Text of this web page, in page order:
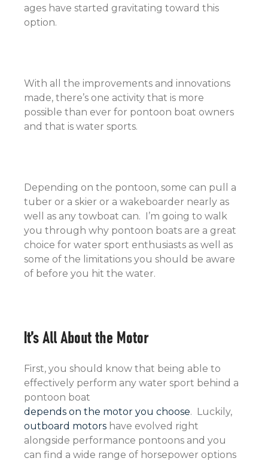
ages have started gravitating toward this
option.
With all the improvements and innovations
made, there’s one activity that is more
possible than ever for pontoon boat owners
and that is water sports.
Depending on the pontoon, some can pull a
tuber or a skier or a wakeboarder nearly as
well as any towboat can. I’m going to walk
you through why pontoon boats are a great
choice for water sport enthusiasts as well as
some of the limitations you should be aware
of before you hit the water.
It’s All About the Motor
First, you should know that being able to
effectively perform any water sport behind a
pontoon boat
depends on the motor you choose. Luckily,
outboard motors have evolved right
alongside performance pontoons and you
can find a wide range of horsepower options